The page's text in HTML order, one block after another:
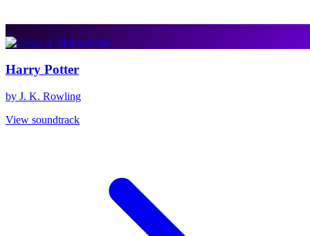
Harry Potter
by J. K. Rowling
View soundtrack